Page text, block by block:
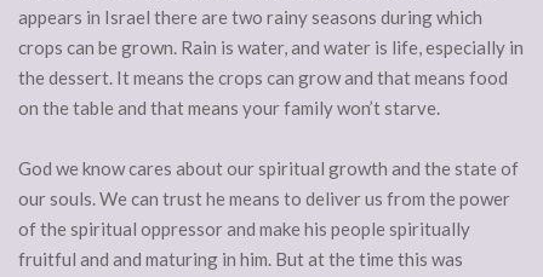
appears in Israel there are two rainy seasons during which
crops can be grown. Rain is water, and water is life, especially in
the dessert. It means the crops can grow and that means food
on the table and that means your family won’t starve.
God we know cares about our spiritual growth and the state of
our souls. We can trust he means to deliver us from the power
of the spiritual oppressor and make his people spiritually
fruitful and and maturing in him. But at the time this was